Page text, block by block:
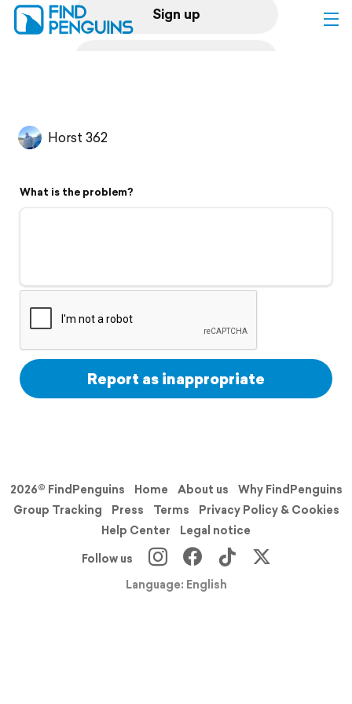
Sign up
Flyover video
Support
Horst 362
What is the problem?
Report as inappropriate
2026© FindPenguins Home About us
Why FindPenguins
Group Tracking
Press Terms
Privacy Policy & Cookies
Help Center
Legal notice
Follow us
Language: English